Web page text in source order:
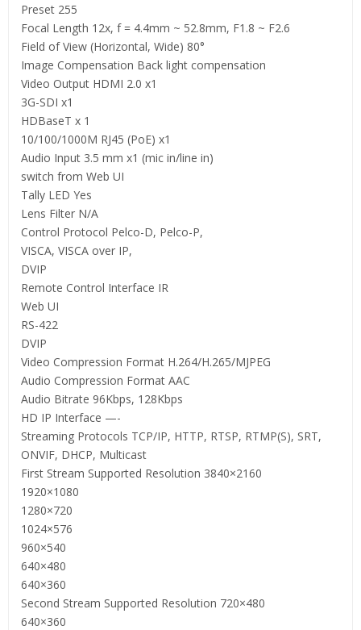
Preset 255
Focal Length 12x, f = 4.4mm ~ 52.8mm, F1.8 ~ F2.6
Field of View (Horizontal, Wide) 80°
Image Compensation Back light compensation
Video Output HDMI 2.0 x1
3G-SDI x1
HDBaseT x 1
10/100/1000M RJ45 (PoE) x1
Audio Input 3.5 mm x1 (mic in/line in)
switch from Web UI
Tally LED Yes
Lens Filter N/A
Control Protocol Pelco-D, Pelco-P,
VISCA, VISCA over IP,
DVIP
Remote Control Interface IR
Web UI
RS-422
DVIP
Video Compression Format H.264/H.265/MJPEG
Audio Compression Format AAC
Audio Bitrate 96Kbps, 128Kbps
HD IP Interface —-
Streaming Protocols TCP/IP, HTTP, RTSP, RTMP(S), SRT,
ONVIF, DHCP, Multicast
First Stream Supported Resolution 3840×2160
1920×1080
1280×720
1024×576
960×540
640×480
640×360
Second Stream Supported Resolution 720×480
640×360